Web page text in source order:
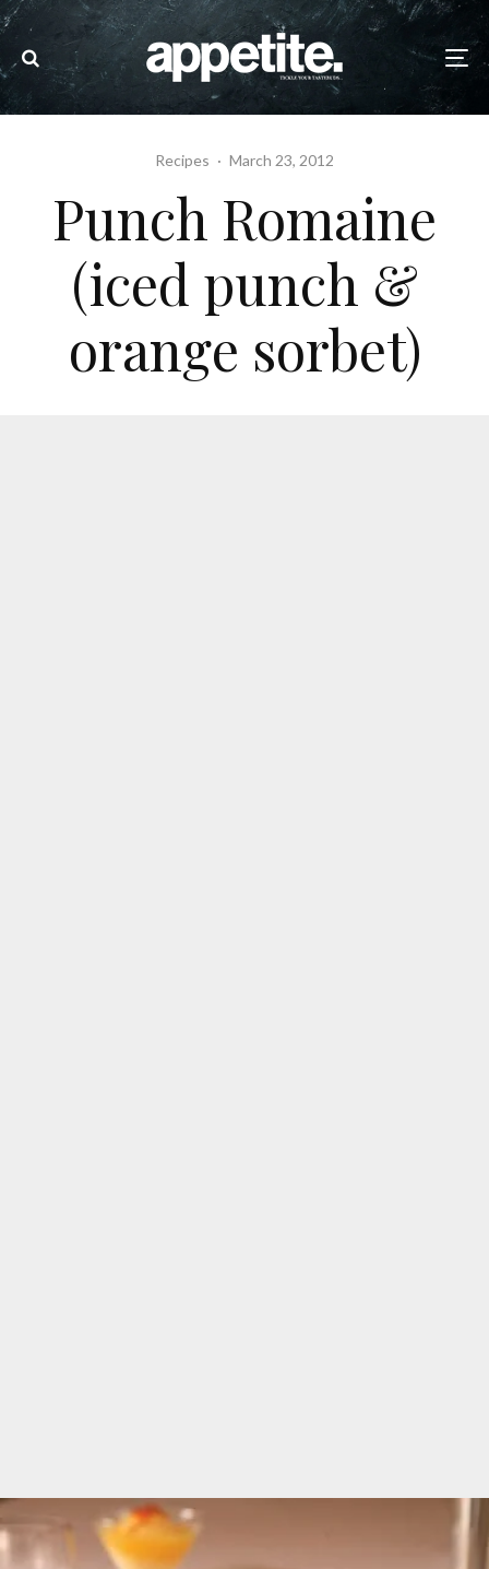
Recipes · March 23, 2012
Punch Romaine
(iced punch &
orange sorbet)